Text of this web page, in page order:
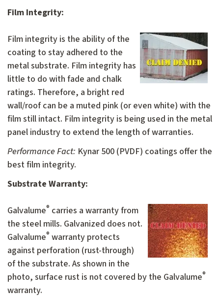
Film Integrity:
Film integrity is the ability of the
coating to stay adhered to the
metal substrate. Film integrity has
little to do with fade and chalk
ratings. Therefore, a bright red
wall/roof can be a muted pink (or even white) with the
film still intact. Film integrity is being used in the metal
panel industry to extend the length of warranties.
Performance Fact: Kynar 500 (PVDF) coatings offer the
best film integrity.
Substrate Warranty:
Galvalume® carries a warranty from
the steel mills. Galvanized does not.
Galvalume® warranty protects
against perforation (rust-through)
of the substrate. As shown in the
photo, surface rust is not covered by the Galvalume®
warranty.